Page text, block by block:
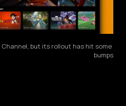
Channel, but its rollout has hit some
bumps